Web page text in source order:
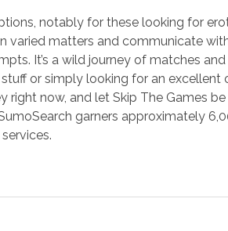
notably for these looking for
varied matters and communicate
It’s a wild journey of matches
or simply looking for an
right now, and let Skip The Games
garners approximately